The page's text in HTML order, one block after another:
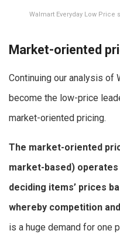
Walmart Everyday Low
Market-oriented
Continuing our analysis of
become the low-price
market-oriented pricing.
The market-oriented
market-based)
deciding items’ prices
whereby competition
is a huge demand for one